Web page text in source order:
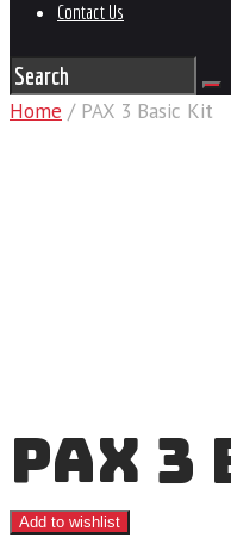
Contact Us
Home / PAX 3 Basic Kit
PAX 3
Add to wishlist